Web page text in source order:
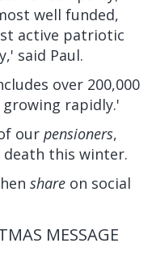
well funded,
active patriotic
said Paul.
over 200,000
rapidly.'
our pensioners,
this winter.
share on social
MESSAGE